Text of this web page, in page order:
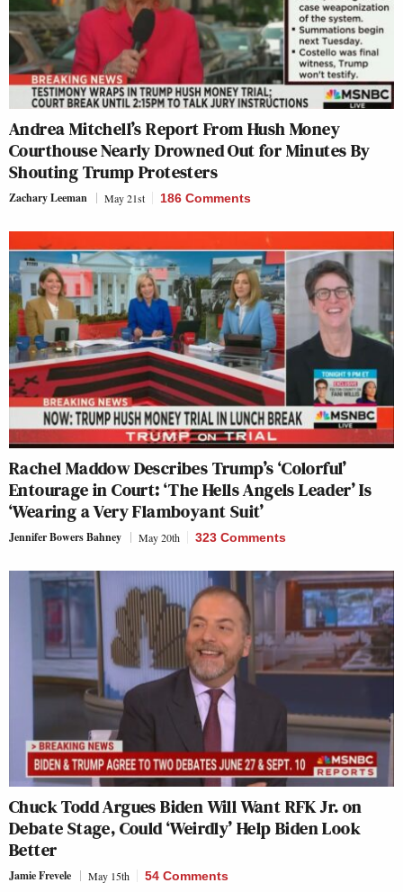
Andrea Mitchell’s Report From Hush Money
Courthouse Nearly Drowned Out for Minutes By
Shouting Trump Protesters
Zachary Leeman May 21st 186 Comments
Rachel Maddow Describes Trump’s ‘Colorful’
Entourage in Court: ‘The Hells Angels Leader’ Is
‘Wearing a Very Flamboyant Suit’
Jennifer Bowers Bahney May 20th 323 Comments
Chuck Todd Argues Biden Will Want RFK Jr. on
Debate Stage, Could ‘Weirdly’ Help Biden Look
Better
Jamie Frevele May 15th 54 Comments